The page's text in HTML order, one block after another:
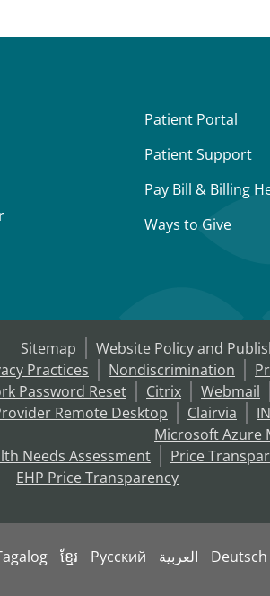
Patient Portal
Patient Support
Pay Bill & Billing
Ways to Give
Sitemap
Website Policy and
Practices
Nondiscrimination
Password Reset
Citrix Webmail
Remote Desktop
Clairvia
Microsoft Azure
Needs Assessment
Price
EHP Price Transparency
ខ្មែរ Русский العربية Deutsch